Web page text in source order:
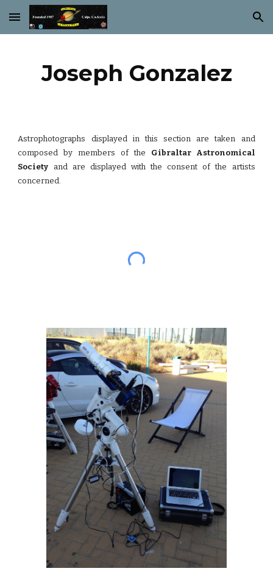
Skip to main content Skip to navigation
Joseph Gonzalez
Astrophotographs displayed in this section are taken and
composed by members of the Gibraltar Astronomical
Society and are displayed with the consent of the artists
concerned.